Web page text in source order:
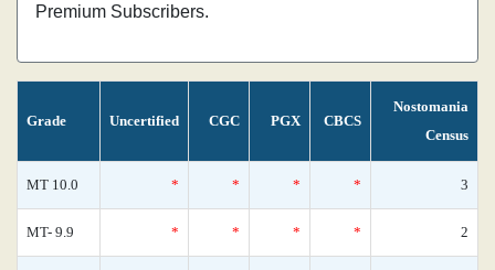
Premium Subscribers.
Grade Uncertified CGC PGX CBCS
Nostomania
Census
MT 10.0 * * * * 3
MT- 9.9 * * * * 2